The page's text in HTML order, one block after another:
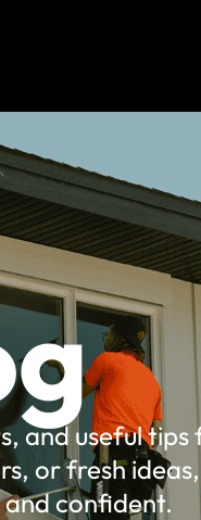
and useful
or fresh
confident.